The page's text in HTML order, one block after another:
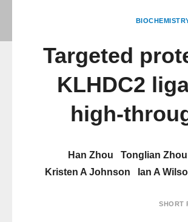
Targeted
KLHDC2
high-
Han Zhou Tonglian Zhou
Kristen A Johnson
Ian A
SHORT